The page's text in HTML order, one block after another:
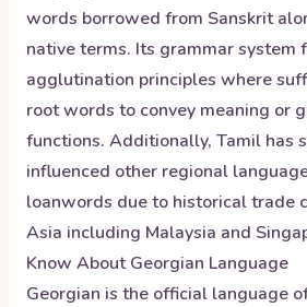
words borrowed from Sanskrit
native terms. Its grammar system
agglutination principles where
root words to convey meaning or
functions. Additionally, Tamil has
influenced other regional
loanwords due to historical trade
Asia including Malaysia and
Know AboutGeorgian Language
Georgian is the official language